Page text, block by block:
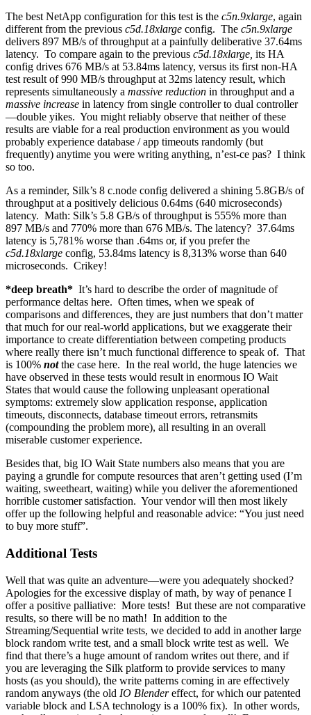
The best NetApp configuration for this test is the c5n.9xlarge, again
different from the previous c5d.18xlarge config. The c5n.9xlarge
delivers 897 MB/s of throughput at a painfully deliberative 37.64ms
latency. To compare again to the previous c5d.18xlarge, its HA
config drives 676 MB/s at 53.84ms latency, versus its first non-HA
test result of 990 MB/s throughput at 32ms latency result, which
represents simultaneously a massive reduction in throughput and a
massive increase in latency from single controller to dual controller
—double yikes. You might reliably observe that neither of these
results are viable for a real production environment as you would
probably experience database / app timeouts randomly (but
frequently) anytime you were writing anything, n’est-ce pas? I think
so too.
As a reminder, Silk’s 8 c.node config delivered a shining 5.8GB/s of
throughput at a positively delicious 0.64ms (640 microseconds)
latency. Math: Silk’s 5.8 GB/s of throughput is 555% more than
897 MB/s and 770% more than 676 MB/s. The latency? 37.64ms
latency is 5,781% worse than .64ms or, if you prefer the
c5d.18xlarge config, 53.84ms latency is 8,313% worse than 640
microseconds. Crikey!
*deep breath* It’s hard to describe the order of magnitude of
performance deltas here. Often times, when we speak of
comparisons and differences, they are just numbers that don’t matter
that much for our real-world applications, but we exaggerate their
importance to create differentiation between competing products
where really there isn’t much functional difference to speak of. That
is 100% notthe case here. In the real world, the huge latencies we
have observed in these tests would result in enormous IO Wait
States that would cause the following unpleasant operational
symptoms: extremely slow application response, application
timeouts, disconnects, database timeout errors, retransmits
(compounding the problem more), all resulting in an overall
miserable customer experience.
Besides that, big IO Wait State numbers also means that you are
paying a grundle for compute resources that aren’t getting used (I’m
waiting, sweetheart, waiting) while you deliver the aforementioned
horrible customer satisfaction. Your vendor will then most likely
offer up the following helpful and reasonable advice: “You just need
to buy more stuff”.
Additional Tests
Well that was quite an adventure—were you adequately shocked?
Apologies for the excessive display of math, by way of penance I
offer a positive palliative: More tests! But these are not comparative
results, so there will be no math! In addition to the
Streaming/Sequential write tests, we decided to add in another large
block random write test, and a small block write test as well. We
find that there’s a huge amount of random writes out there, and if
you are leveraging the Silk platform to provide services to many
hosts (as you should), the write patterns coming in are effectively
random anyways (the old IO Blendereffect, for which our patented
variable block and LSA technology is a 100% fix). In other words,